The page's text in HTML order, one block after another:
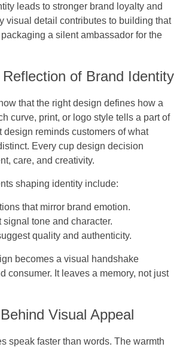
leads to stronger brand loyalty and
visual detail contributes to building that
a silent ambassador for the
of Brand Identity
that the right design defines how a
curve, print, or logo style tells a part of
design reminds customers of what
Every cup design decision
care, and creativity.
shaping identity include:
that mirror brand emotion.
signal tone and character.
quality and authenticity.
becomes a visual handshake
consumer. It leaves a memory, not just
Visual Appeal
speak faster than words. The warmth